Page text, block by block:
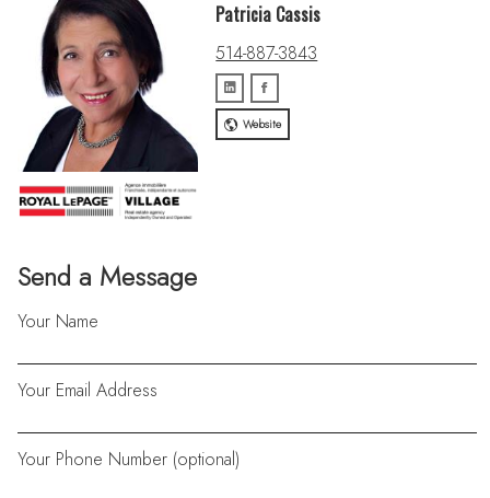
Send a Message
Your Name
Your Email Address
Your Phone Number (optional)
Patricia Cassis
514-887-3843
Website